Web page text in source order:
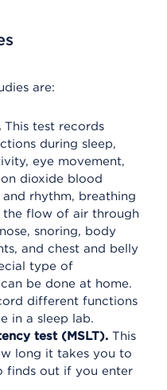
are:
This test records
during sleep,
eye movement,
dioxide blood
rhythm, breathing
the flow of air through
snoring, body
and chest and belly
type of
be done at home.
different functions
in a sleep lab.
test (MSLT). This
long it takes you to
finds out if you enter